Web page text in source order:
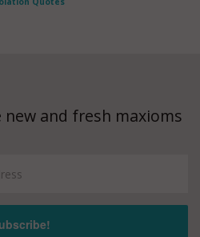
new and fresh maxioms